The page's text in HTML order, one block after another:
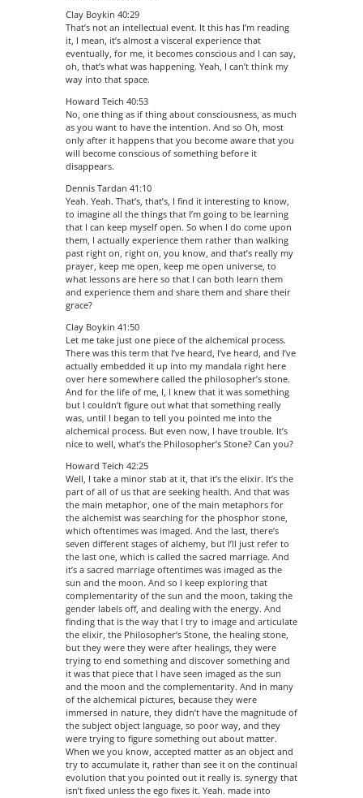
Clay Boykin 40:29
That’s not an intellectual event. It this has I’m reading
it, I mean, it’s almost a visceral experience that
eventually, for me, it becomes conscious and I can say,
oh, that’s what was happening. Yeah, I can’t think my
way into that space.
Howard Teich 40:53
No, one thing as if thing about consciousness, as much
as you want to have the intention. And so Oh, most
only after it happens that you become aware that you
will become conscious of something before it
disappears.
Dennis Tardan 41:10
Yeah. Yeah. That’s, that’s, I find it interesting to know,
to imagine all the things that I’m going to be learning
that I can keep myself open. So when I do come upon
them, I actually experience them rather than walking
past right on, right on, you know, and that’s really my
prayer, keep me open, keep me open universe, to
what lessons are here so that I can both learn them
and experience them and share them and share their
grace?
Clay Boykin 41:50
Let me take just one piece of the alchemical process.
There was this term that I’ve heard, I’ve heard, and I’ve
actually embedded it up into my mandala right here
over here somewhere called the philosopher’s stone.
And for the life of me, I, I knew that it was something
but I couldn’t figure out what that something really
was, until I began to tell you pointed me into the
alchemical process. But even now, I have trouble. It’s
nice to well, what’s the Philosopher’s Stone? Can you?
Howard Teich 42:25
Well, I take a minor stab at it, that it’s the elixir. It’s the
part of all of us that are seeking health. And that was
the main metaphor, one of the main metaphors for
the alchemist was searching for the phosphor stone,
which oftentimes was imaged. And the last, there’s
seven different stages of alchemy, but I’ll just refer to
the last one, which is called the sacred marriage. And
it’s a sacred marriage oftentimes was imaged as the
sun and the moon. And so I keep exploring that
complementarity of the sun and the moon, taking the
gender labels off, and dealing with the energy. And
finding that is the way that I try to image and articulate
the elixir, the Philosopher’s Stone, the healing stone,
but they were they were after healings, they were
trying to end something and discover something and
it was that piece that I have seen imaged as the sun
and the moon and the complementarity. And in many
of the alchemical pictures, because they were
immersed in nature, they didn’t have the magnitude of
the subject object language, so poor way, and they
were trying to figure something out about matter.
When we you know, accepted matter as an object and
try to accumulate it, rather than see it on the continual
evolution that you pointed out it really is. synergy that
isn’t fixed unless the ego fixes it. Yeah. made into